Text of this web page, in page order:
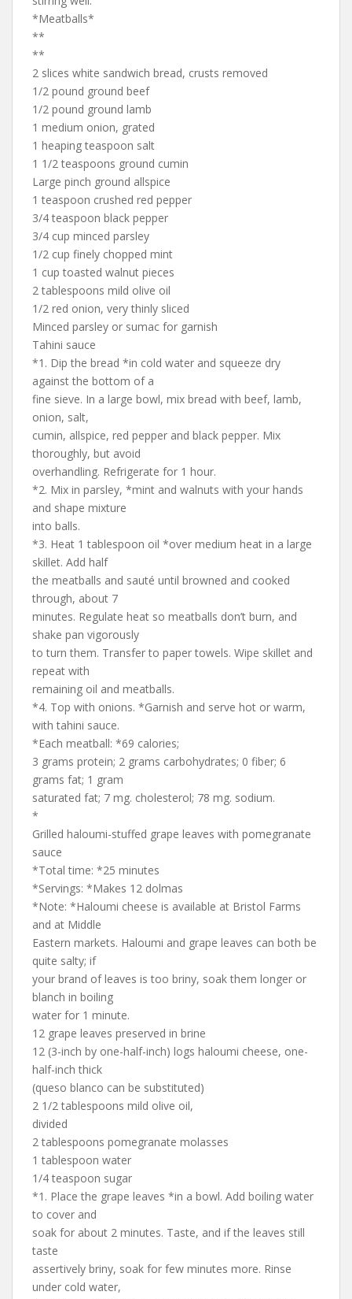
*Meatballs*
**
**
2 slices white sandwich bread, crusts removed
1/2 pound ground beef
1/2 pound ground lamb
1 medium onion, grated
1 heaping teaspoon salt
1 1/2 teaspoons ground cumin
Large pinch ground allspice
1 teaspoon crushed red pepper
3/4 teaspoon black pepper
3/4 cup minced parsley
1/2 cup finely chopped mint
1 cup toasted walnut pieces
2 tablespoons mild olive oil
1/2 red onion, very thinly sliced
Minced parsley or sumac for garnish
Tahini sauce
*1. Dip the bread *in cold water and squeeze dry
against the bottom of a
fine sieve. In a large bowl, mix bread with beef, lamb,
onion, salt,
cumin, allspice, red pepper and black pepper. Mix
thoroughly, but avoid
overhandling. Refrigerate for 1 hour.
*2. Mix in parsley, *mint and walnuts with your hands
and shape mixture
into balls.
*3. Heat 1 tablespoon oil *over medium heat in a large
skillet. Add half
the meatballs and sauté until browned and cooked
through, about 7
minutes. Regulate heat so meatballs don’t burn, and
shake pan vigorously
to turn them. Transfer to paper towels. Wipe skillet and
repeat with
remaining oil and meatballs.
*4. Top with onions. *Garnish and serve hot or warm,
with tahini sauce.
*Each meatball: *69 calories;
3 grams protein; 2 grams carbohydrates; 0 fiber; 6
grams fat; 1 gram
saturated fat; 7 mg. cholesterol; 78 mg. sodium.
*
Grilled haloumi-stuffed grape leaves with pomegranate
sauce
*Total time: *25 minutes
*Servings: *Makes 12 dolmas
*Note: *Haloumi cheese is available at Bristol Farms
and at Middle
Eastern markets. Haloumi and grape leaves can both be
quite salty; if
your brand of leaves is too briny, soak them longer or
blanch in boiling
water for 1 minute.
12 grape leaves preserved in brine
12 (3-inch by one-half-inch) logs haloumi cheese, one-
half-inch thick
(queso blanco can be substituted)
2 1/2 tablespoons mild olive oil,
divided
2 tablespoons pomegranate molasses
1 tablespoon water
1/4 teaspoon sugar
*1. Place the grape leaves *in a bowl. Add boiling water
to cover and
soak for about 2 minutes. Taste, and if the leaves still
taste
assertively briny, soak for few minutes more. Rinse
under cold water,